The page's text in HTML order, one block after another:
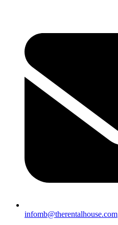
infomb@therentalhouse.com